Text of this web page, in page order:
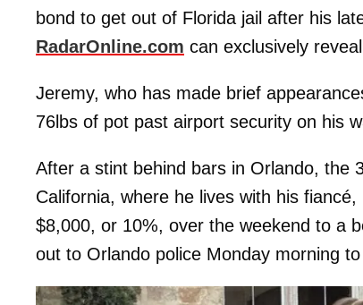
bond to get out of Florida jail after his
RadarOnline.com can exclusively
Jeremy, who has made brief
76lbs of pot past airport security on his
After a stint behind bars in Orlando, the
California, where he lives with his fiancé,
$8,000, or 10%, over the weekend to a
out to Orlando police Monday morning